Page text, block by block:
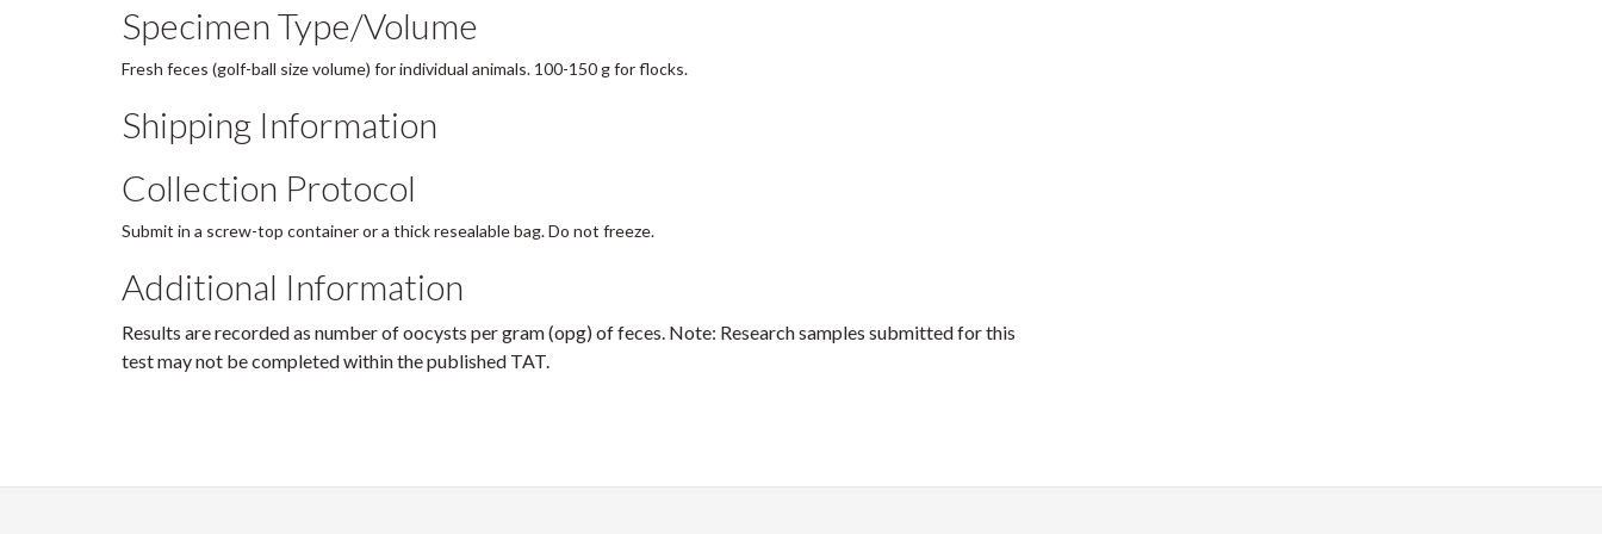
Specimen Type/Volume
Fresh feces (golf-ball size volume) for individual animals. 100-150 g for flocks.
Shipping Information
Collection Protocol
Submit in a screw-top container or a thick resealable bag. Do not freeze.
Additional Information
Results are recorded as number of oocysts per gram (opg) of feces. Note: Research samples submitted for this
test may not be completed within the published TAT.